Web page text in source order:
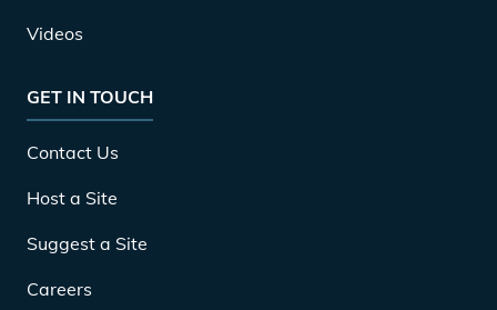
Videos
GET IN TOUCH
Contact Us
Host a Site
Suggest a Site
Careers